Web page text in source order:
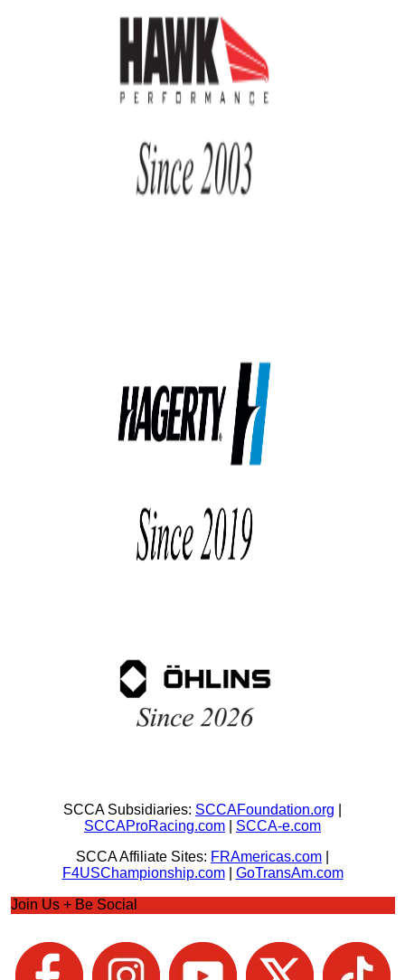
SCCA Subsidiaries: SCCAFoundation.org
SCCAProRacing.com
SCCA-e.com
SCCA Affiliate Sites: FRAmericas.com
F4USChampionship.com| GoTransAm.com
Join Us + Be Social